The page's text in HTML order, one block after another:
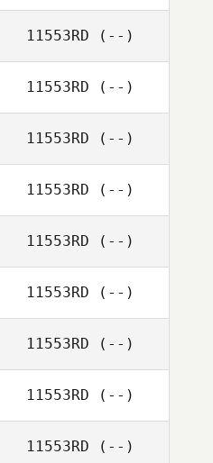
11553RD (--)
11553RD (--)
11553RD (--)
11553RD (--)
11553RD (--)
11553RD (--)
11553RD (--)
11553RD (--)
11553RD (--)